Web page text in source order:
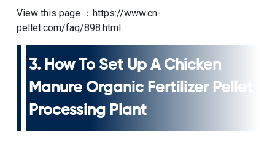
View this page ： https://www.cn-
pellet.com/faq/898.html
3. How To Set Up A Chicken
Manure Organic Fertilizer Pellet
Processing Plant